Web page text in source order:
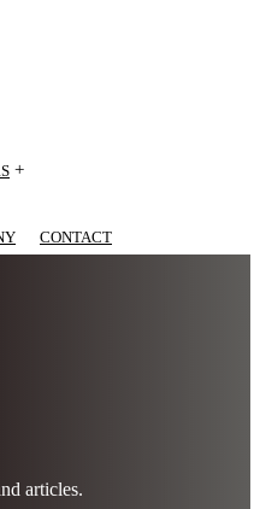
+
CONTACT
articles.